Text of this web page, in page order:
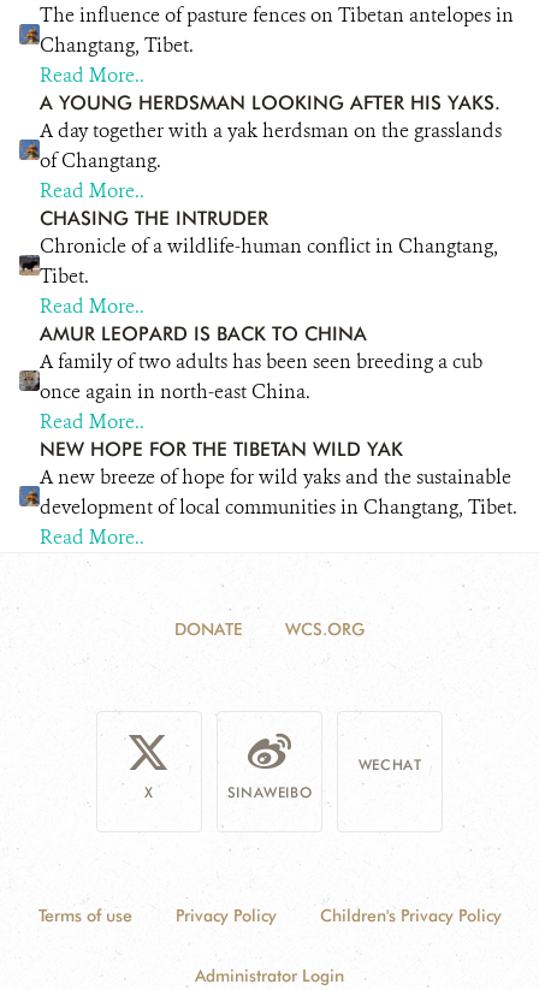
The influence of pasture fences on Tibetan antelopes in
Changtang, Tibet.
Read More..
A YOUNG HERDSMAN LOOKING AFTER HIS YAKS.
A day together with a yak herdsman on the grasslands
of Changtang.
Read More..
CHASING THE INTRUDER
Chronicle of a wildlife-human conflict in Changtang,
Tibet.
Read More..
AMUR LEOPARD IS BACK TO CHINA
A family of two adults has been seen breeding a cub
once again in north-east China.
Read More..
NEW HOPE FOR THE TIBETAN WILD YAK
A new breeze of hope for wild yaks and the sustainable
development of local communities in Changtang, Tibet.
Read More..
DONATE WCS.ORG
X SINAWEIBO
WECHAT
Terms of use Privacy Policy Children's Privacy Policy
Administrator Login